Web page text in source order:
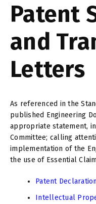
Patent
and
Letters
As referenced in the
published Engineering
appropriate statement,
Committee; calling
implementation of the
the use of Essential
Patent
Intellectual